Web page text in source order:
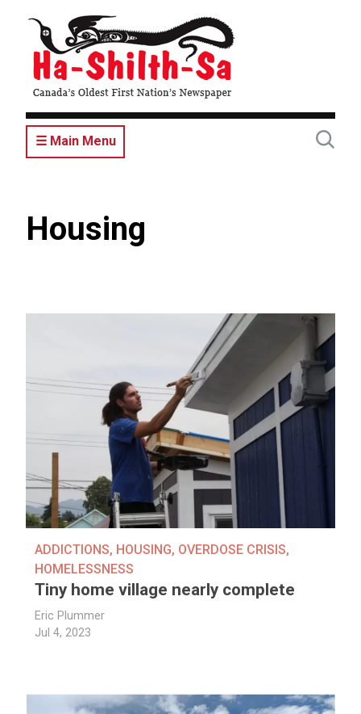
content
☰ Main Menu
Housing
ADDICTIONS, HOUSING, OVERDOSE CRISIS,
HOMELESSNESS
Tiny home village nearly complete
Eric Plummer
Jul 4, 2023